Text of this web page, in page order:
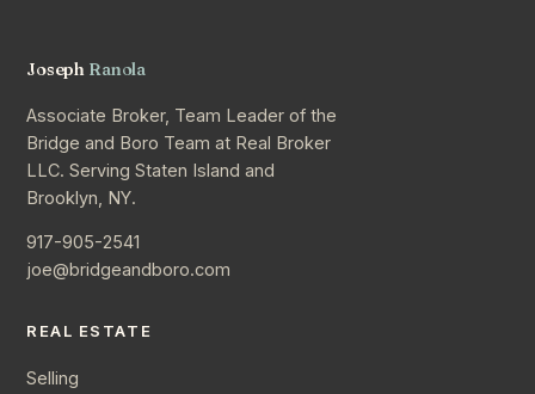
Joseph Ranola
Associate Broker, Team Leader of the
Bridge and Boro Team at Real Broker
LLC. Serving Staten Island and
Brooklyn, NY.
917-905-2541
joe@bridgeandboro.com
REAL ESTATE
Selling